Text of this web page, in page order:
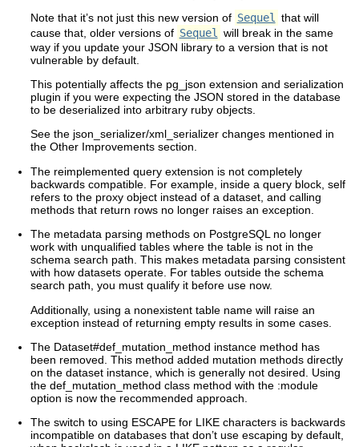
Note that it’s not just this new version of Sequel
that will
cause that, older versions of Sequel
will break in the same
way if you update your JSON library to a version that is not
vulnerable by default.
This potentially affects the pg_json extension and serialization
plugin if you were expecting the JSON stored in the database
to be deserialized into arbitrary ruby objects.
See the json_serializer/xml_serializer changes mentioned in
the Other Improvements section.
The reimplemented query extension is not completely
backwards compatible. For example, inside a query block, self
refers to the proxy object instead of a dataset, and calling
methods that return rows no longer raises an exception.
The metadata parsing methods on PostgreSQL no longer
work with unqualified tables where the table is not in the
schema search path. This makes metadata parsing consistent
with how datasets operate. For tables outside the schema
search path, you must qualify it before use now.
Additionally, using a nonexistent table name will raise an
exception instead of returning empty results in some cases.
The Dataset#def_mutation_method instance method has
been removed. This method added mutation methods directly
on the dataset instance, which is generally not desired. Using
the def_mutation_method class method with the :module
option is now the recommended approach.
The switch to using ESCAPE for LIKE characters is backwards
incompatible on databases that don’t use escaping by default,